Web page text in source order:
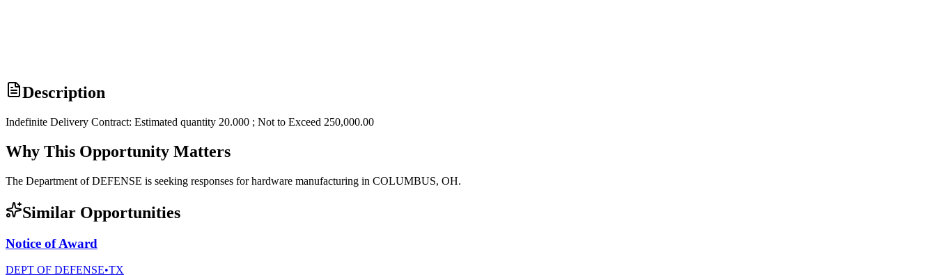
Description
Indefinite Delivery Contract: Estimated quantity 20.000 ; Not to Exceed 250,000.00
Why This Opportunity Matters
The Department of DEFENSE is seeking responses for hardware manufacturing in COLUMBUS, OH.
Similar Opportunities
Notice of Award
DEPT OF DEFENSE•TX